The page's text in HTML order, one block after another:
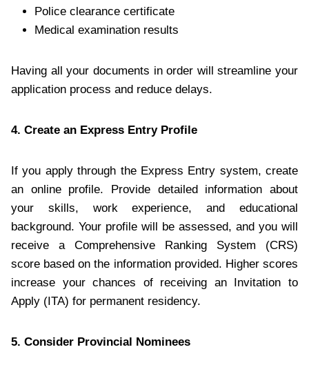
Police clearance certificate
Medical examination results
Having all your documents in order will streamline your
application process and reduce delays.
4. Create an Express Entry Profile
If you apply through the Express Entry system, create
an online profile. Provide detailed information about
your skills, work experience, and educational
background. Your profile will be assessed, and you will
receive a Comprehensive Ranking System (CRS)
score based on the information provided. Higher scores
increase your chances of receiving an Invitation to
Apply (ITA) for permanent residency.
5. Consider Provincial Nominees